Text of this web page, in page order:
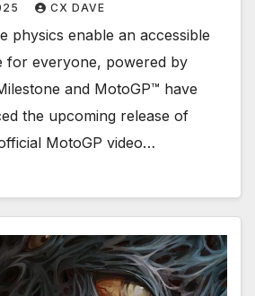
CX DAVE
physics enable an accessible
for everyone, powered by
and MotoGP™ have
the upcoming release of
MotoGP video…